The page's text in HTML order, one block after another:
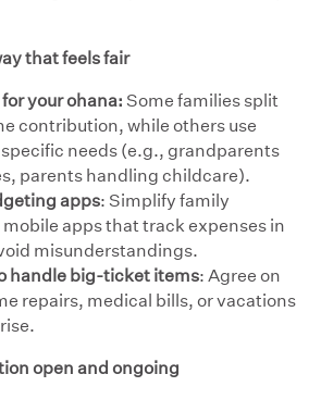
that feels fair
your ohana: Some families split
contribution, while others use
specific needs (e.g., grandparents
parents handling childcare).
apps: Simplify family
apps that track expenses in
misunderstandings.
handle big-ticket items: Agree on
repairs, medical bills, or vacations
open and ongoing